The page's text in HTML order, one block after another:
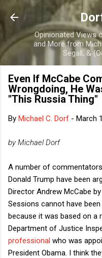
Skip
Opinionated Views
and More from
Segall, &
Even If McCabe
Wrongdoing, He
"This Russia Thing"
By Michael C. Dorf - March
by Michael Dorf
A number of
Donald Trump have been
Director Andrew McCabe
Sessions cannot have
because it was based on a
Department of Justice
professional who was
President Obama. I think